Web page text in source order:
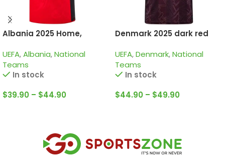
Albania 2025 Home,
UEFA,Albania,National
Teams
In stock
$39.90 – $44.90
Denmark 2025 dark red
UEFA,Denmark,National
Teams
In stock
$44.90 – $49.90